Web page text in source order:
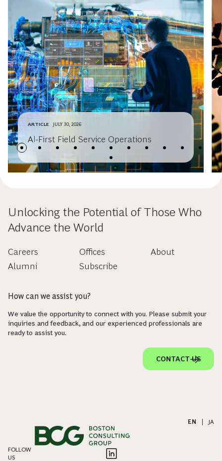
ARTICLE JULY 30, 2026
AI-First Field Service Operations
Unlocking the Potential of Those Who
Advance the World
Careers
Alumni
Offices
Subscribe
About
How can we assist you?
We value the opportunity to connect with you. Please submit your
inquiries and feedback, and our experienced professionals are
ready to assist you.
CONTACT US
EN JA
FOLLOW
US